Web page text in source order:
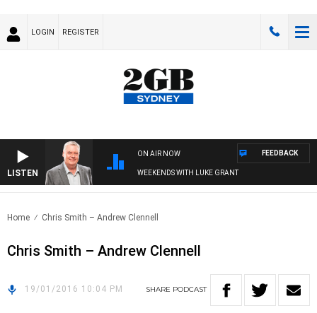
LOGIN REGISTER
LISTEN
ON AIR NOW
WEEKENDS WITH LUKE GRANT
FEEDBACK
Home Chris Smith – Andrew Clennell
Chris Smith – Andrew Clennell
19/01/2016 10:04 PM SHARE PODCAST